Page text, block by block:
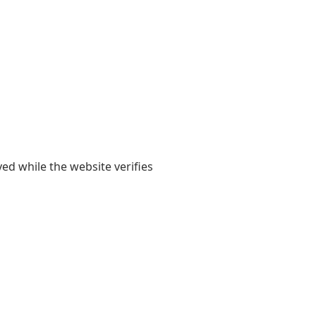
while the website verifies